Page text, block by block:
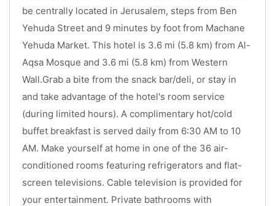
be centrally located in Jerusalem, steps from Ben
Yehuda Street and 9 minutes by foot from Machane
Yehuda Market. This hotel is 3.6 mi (5.8 km) from Al-
Aqsa Mosque and 3.6 mi (5.8 km) from Western
Wall.Grab a bite from the snack bar/deli, or stay in
and take advantage of the hotel's room service
(during limited hours). A complimentary hot/cold
buffet breakfast is served daily from 6:30 AM to 10
AM. Make yourself at home in one of the 36 air-
conditioned rooms featuring refrigerators and flat-
screen televisions. Cable television is provided for
your entertainment. Private bathrooms with